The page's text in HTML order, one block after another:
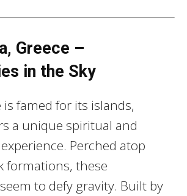
Greece –
in the Sky
is famed for its islands,
a unique spiritual and
Perched atop
formations, these
to defy gravity. Built by